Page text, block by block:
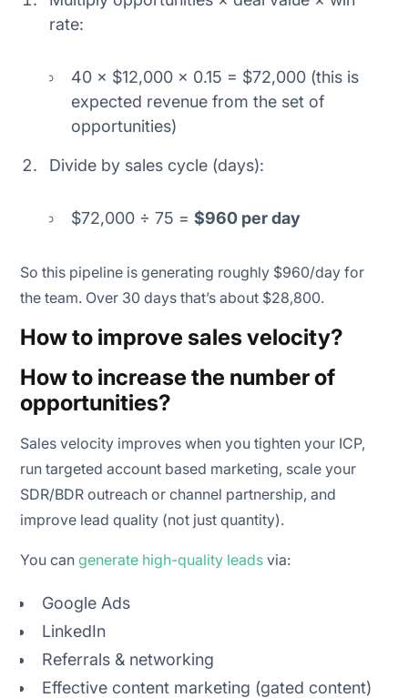
rate:
40 × $12,000 × 0.15 = $72,000 (this is
expected revenue from the set of
opportunities)
Divide by sales cycle (days):
$72,000 ÷ 75 =$960 per day
So this pipeline is generating roughly $960/day for
the team. Over 30 days that’s about $28,800.
How to improve sales velocity?
How to increase the number of
opportunities?
Sales velocity improves when you tighten your ICP,
run targeted account based marketing, scale your
SDR/BDR outreach or channel partnership, and
improve lead quality (not just quantity).
You cangenerate high-quality leads via:
Google Ads
LinkedIn
Referrals & networking
Effective content marketing (gated content)